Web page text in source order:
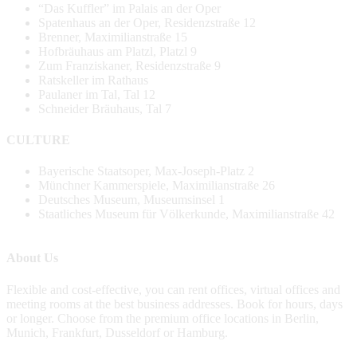
“Das Kuffler” im Palais an der Oper
Spatenhaus an der Oper, Residenzstraße 12
Brenner, Maximilianstraße 15
Hofbräuhaus am Platzl, Platzl 9
Zum Franziskaner, Residenzstraße 9
Ratskeller im Rathaus
Paulaner im Tal, Tal 12
Schneider Bräuhaus, Tal 7
CULTURE
Bayerische Staatsoper, Max-Joseph-Platz 2
Münchner Kammerspiele, Maximilianstraße 26
Deutsches Museum, Museumsinsel 1
Staatliches Museum für Völkerkunde, Maximilianstraße 42
About Us
Flexible and cost-effective, you can rent offices, virtual offices and
meeting rooms at the best business addresses. Book for hours, days
or longer. Choose from the premium office locations in Berlin,
Munich, Frankfurt, Dusseldorf or Hamburg.